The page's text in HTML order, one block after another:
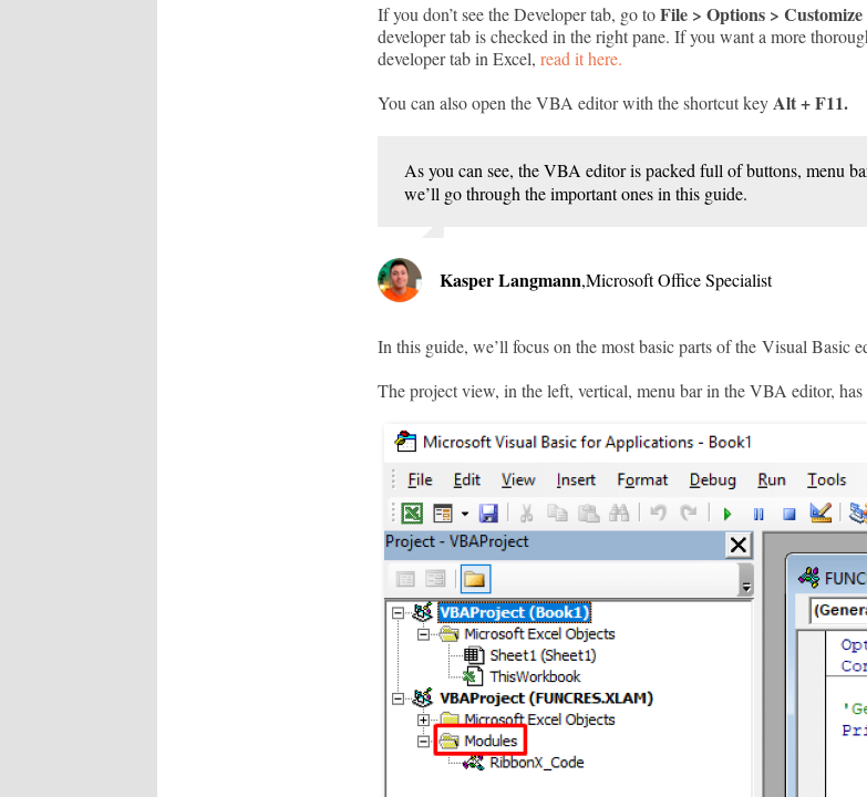
If you don’t see the Developer tab, go toFile > Options >
developer tab is checked in the right pane. If you want a more
developer tab in Excel, read it here.
You can also open the VBA editor with the shortcut keyAlt + F11.
As you can see, the VBA editor is packed full of buttons, menu
we’ll go through the important ones in this guide.
Kasper Langmann,Microsoft Office Specialist
In this guide, we’ll focus on the most basic parts of the Visual Basic
The project view, in the left, vertical, menu bar in the VBA editor,